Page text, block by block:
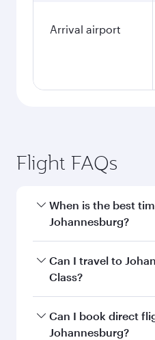
Arrival airport
Flight FAQs
When is the best
Johannesburg?
Book your flight to
the best fares on your
Can I travel to
Class?
Yes, you can travel to
Classon all flights.
Can I book direct
Johannesburg?